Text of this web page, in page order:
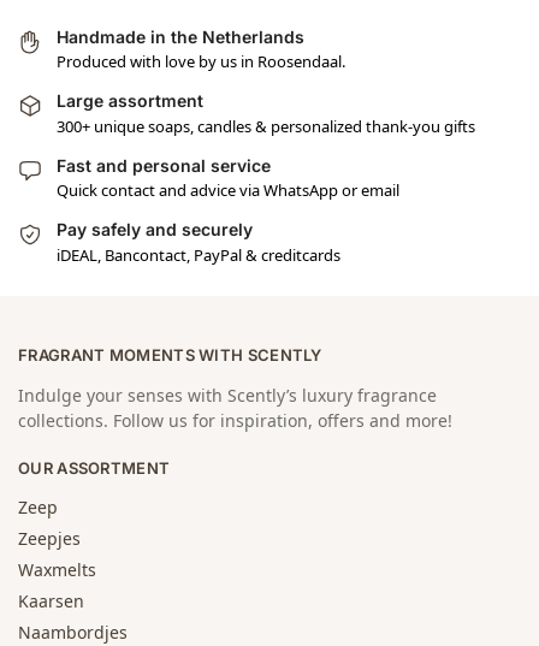
Handmade in the Netherlands
Produced with love by us in Roosendaal.
Large assortment
300+ unique soaps, candles & personalized thank-you gifts
Fast and personal service
Quick contact and advice via WhatsApp or email
Pay safely and securely
iDEAL, Bancontact, PayPal & creditcards
FRAGRANT MOMENTS WITH SCENTLY
Indulge your senses with Scently’s luxury fragrance
collections. Follow us for inspiration, offers and more!
OUR ASSORTMENT
Zeep
Zeepjes
Waxmelts
Kaarsen
Naambordjes